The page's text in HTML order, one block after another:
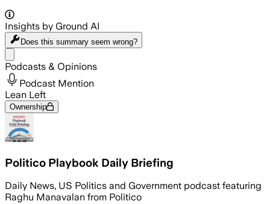
Insights by Ground AI
Does this summary seem wrong?
Podcasts & Opinions
Podcast Mention
Lean Left
Ownership
Politico Playbook Daily Briefing
Daily News, US Politics and Government podcast featuring
Raghu Manavalan from Politico